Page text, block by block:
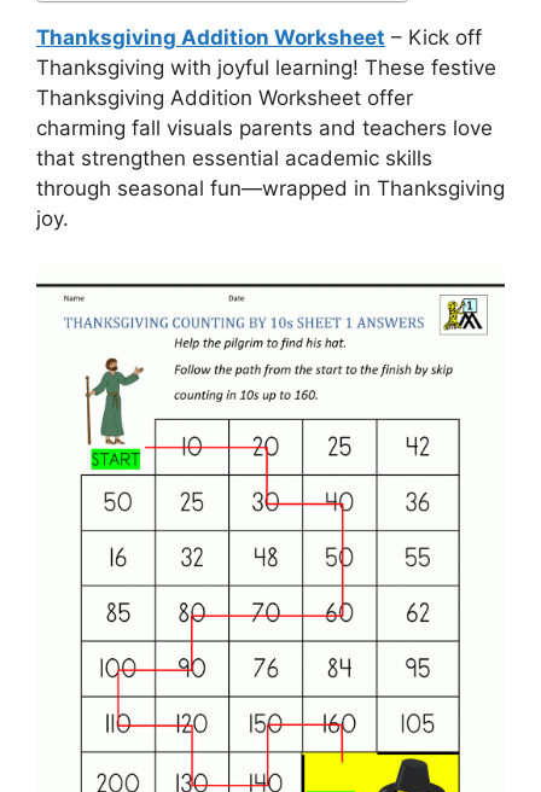
Thanksgiving Addition Worksheet – Kick off
Thanksgiving with joyful learning! These festive
Thanksgiving Addition Worksheet offer
charming fall visuals parents and teachers love
that strengthen essential academic skills
through seasonal fun—wrapped in Thanksgiving
joy.